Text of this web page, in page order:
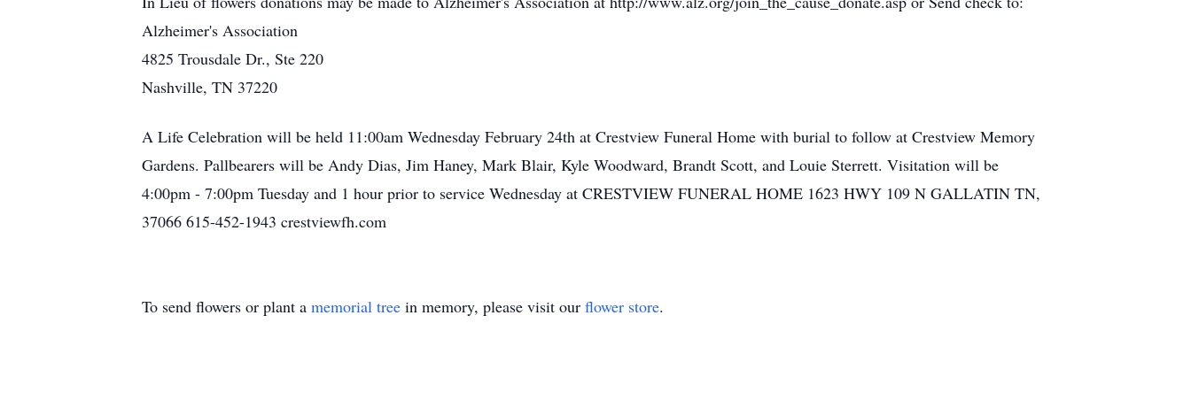
Alzheimer's Association
4825 Trousdale Dr., Ste 220
Nashville, TN 37220
A Life Celebration will be held 11:00am Wednesday February 24th at Crestview Funeral Home with burial to follow at Crestview Memory
Gardens. Pallbearers will be Andy Dias, Jim Haney, Mark Blair, Kyle Woodward, Brandt Scott, and Louie Sterrett. Visitation will be
4:00pm - 7:00pm Tuesday and 1 hour prior to service Wednesday at CRESTVIEW FUNERAL HOME 1623 HWY 109 N GALLATIN TN,
37066 615-452-1943 crestviewfh.com
To send flowers or plant a memorial tree in memory, please visit our flower store.